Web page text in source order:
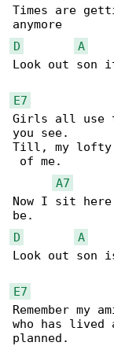
Times are
D
A
Look out son
E7
Girls all use
you see.
Till, my lofty
of me.
A7
Now I sit
D
A
Look out son
E7
Remember my
who has lived
planned.